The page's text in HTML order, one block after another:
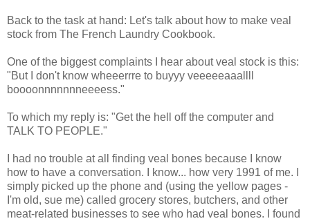
Back to the task at hand: Let's talk about how to make veal
stock from The French Laundry Cookbook.
One of the biggest complaints I hear about veal stock is this:
"But I don't know wheeerrre to buyyy veeeeeaaallll
boooonnnnnnneeeess."
To which my reply is: "Get the hell off the computer and
TALK TO PEOPLE."
I had no trouble at all finding veal bones because I know
how to have a conversation. I know... how very 1991 of me. I
simply picked up the phone and (using the yellow pages -
I'm old, sue me) called grocery stores, butchers, and other
meat-related businesses to see who had veal bones. I found